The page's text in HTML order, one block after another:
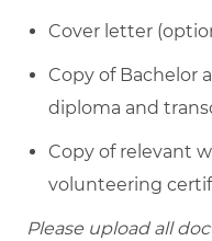
Cover letter
Copy of Bachelor
diploma and
Copy of relevant
volunteering
Please upload all